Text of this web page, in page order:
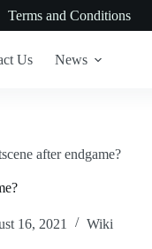
Terms and Conditions
Us News
after endgame?
16, 2021 Wiki